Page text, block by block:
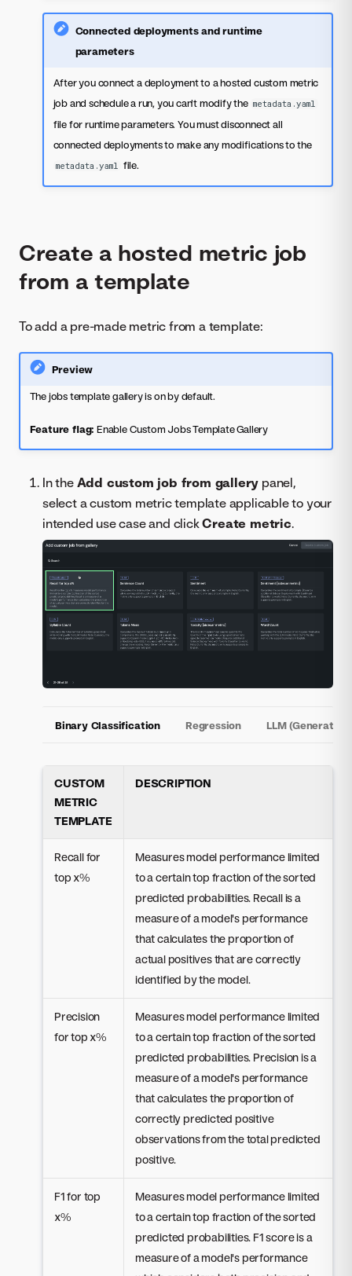
Connected deployments and runtime
parameters
After you connect a deployment to a hosted custom metric
job and schedule a run, you can't modify the metadata.yaml
file for runtime parameters. You must disconnect all
connected deployments to make any modifications to the
metadata.yaml file.
Create a hosted metric job
from a template
To add a pre-made metric from a template:
Preview
The jobs template gallery is on by default.
Feature flag: Enable Custom Jobs Template Gallery
In the Add custom job from gallery panel,
select a custom metric template applicable to your
intended use case and clickCreate metric.
Binary Classification Regression LLM (Generative)
CUSTOM
METRIC
TEMPLATE
DESCRIPTION
Recall for
top x%
Measures model performance limited
to a certain top fraction of the sorted
predicted probabilities. Recall is a
measure of a model's performance
that calculates the proportion of
actual positives that are correctly
identified by the model.
Precision
for top x%
Measures model performance limited
to a certain top fraction of the sorted
predicted probabilities. Precision is a
measure of a model's performance
that calculates the proportion of
correctly predicted positive
observations from the total predicted
positive.
F1 for top
x%
Measures model performance limited
to a certain top fraction of the sorted
predicted probabilities. F1 score is a
measure of a model's performance